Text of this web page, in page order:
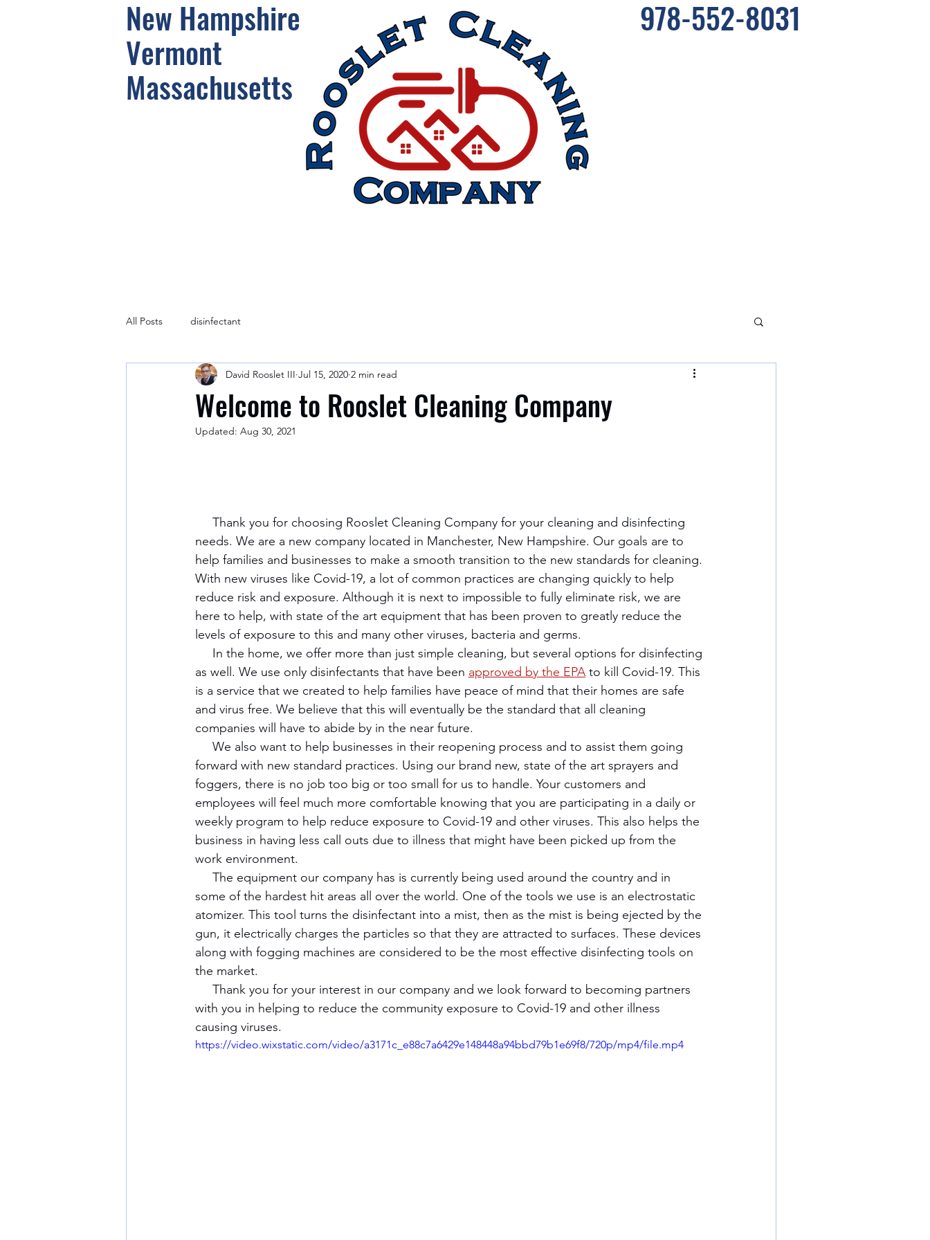
New Hampshire
Vermont
Massachusetts
978-552-8031
All Posts disinfectant
Welcome to Rooslet Cleaning Company
David Rooslet III Jul 15, 2020 2 min read
Updated: Aug 30, 2021
needs. We are a new company located in Manchester, New Hampshire. Our goals are to
help families and businesses to make a smooth transition to the new standards for cleaning.
With new viruses like Covid-19, a lot of common practices are changing quickly to help
reduce risk and exposure. Although it is next to impossible to fully eliminate risk, we are
here to help, with state of the art equipment that has been proven to greatly reduce the
levels of exposure to this and many other viruses, bacteria and germs.
as well. We use only disinfectants that have been approved by the EPA to kill Covid-19. This
is a service that we created to help families have peace of mind that their homes are safe
and virus free. We believe that this will eventually be the standard that all cleaning
companies will have to abide by in the near future.
forward with new standard practices. Using our brand new, state of the art sprayers and
foggers, there is no job too big or too small for us to handle. Your customers and
employees will feel much more comfortable knowing that you are participating in a daily or
weekly program to help reduce exposure to Covid-19 and other viruses. This also helps the
business in having less call outs due to illness that might have been picked up from the
work environment.
some of the hardest hit areas all over the world. One of the tools we use is an electrostatic
atomizer. This tool turns the disinfectant into a mist, then as the mist is being ejected by the
gun, it electrically charges the particles so that they are attracted to surfaces. These devices
along with fogging machines are considered to be the most effective disinfecting tools on
the market.
with you in helping to reduce the community exposure to Covid-19 and other illness
causing viruses.
https://video.wixstatic.com/video/a3171c_e88c7a6429e148448a94bbd79b1e69f8/720p/mp4/file.mp4